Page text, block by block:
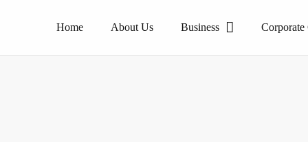
Home About Us Business Corporate